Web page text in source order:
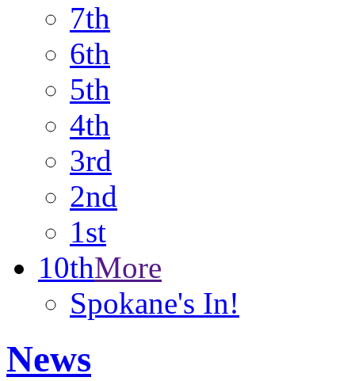
7th
6th
5th
4th
3rd
2nd
1st
10thMore
Spokane's In!
News